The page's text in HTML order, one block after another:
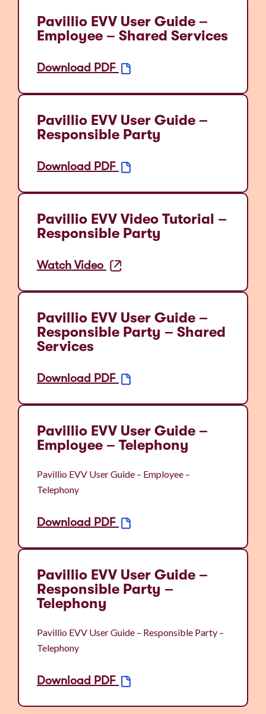
Pavillio EVV User Guide –
Employee – Shared Services
Download PDF
Pavillio EVV User Guide –
Responsible Party
Download PDF
Pavillio EVV Video Tutorial –
Responsible Party
Watch Video
Pavillio EVV User Guide –
Responsible Party – Shared
Services
Download PDF
Pavillio EVV User Guide –
Employee – Telephony
Pavillio EVV User Guide – Employee –
Telephony
Download PDF
Pavillio EVV User Guide –
Responsible Party –
Telephony
Pavillio EVV User Guide – Responsible Party –
Telephony
Download PDF